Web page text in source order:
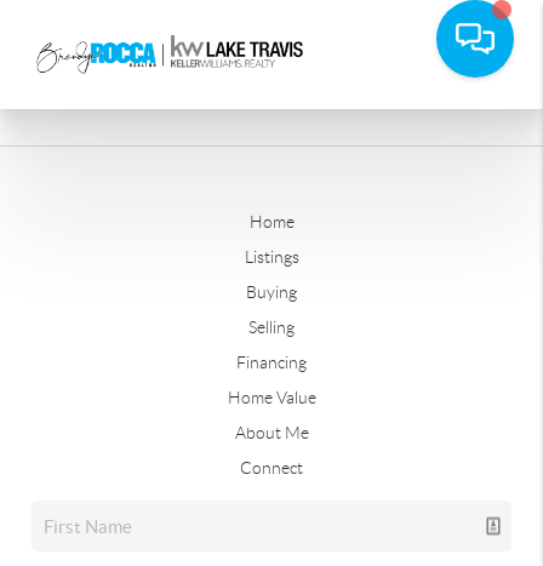
Home
Listings
Buying
Selling
Financing
Home Value
About Me
Connect